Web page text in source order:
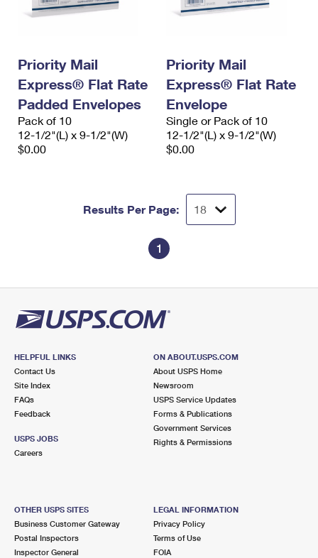
Priority Mail
Express® Flat Rate
Padded Envelopes
Pack of 10
12-1/2"(L) x 9-1/2"(W)
$0.00
Priority Mail
Express® Flat Rate
Envelope
Single or Pack of 10
12-1/2"(L) x 9-1/2"(W)
$0.00
Results Per Page:
1
HELPFUL LINKS
Contact Us
Site Index
FAQs
Feedback
USPS JOBS
Careers
ON ABOUT.USPS.COM
About USPS Home
Newsroom
USPS Service Updates
Forms & Publications
Government Services
Rights & Permissions
OTHER USPS SITES
Business Customer Gateway
Postal Inspectors
Inspector General
LEGAL INFORMATION
Privacy Policy
Terms of Use
FOIA